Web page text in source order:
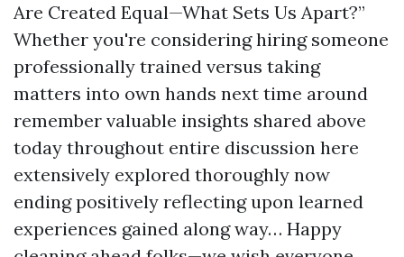
Are Created Equal—What Sets Us Apart?”
Whether you're considering hiring someone
professionally trained versus taking
matters into own hands next time around
remember valuable insights shared above
today throughout entire discussion here
extensively explored thoroughly now
ending positively reflecting upon learned
experiences gained along way… Happy